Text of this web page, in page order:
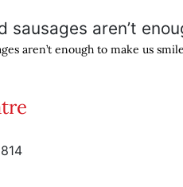
aren’t enough to make us